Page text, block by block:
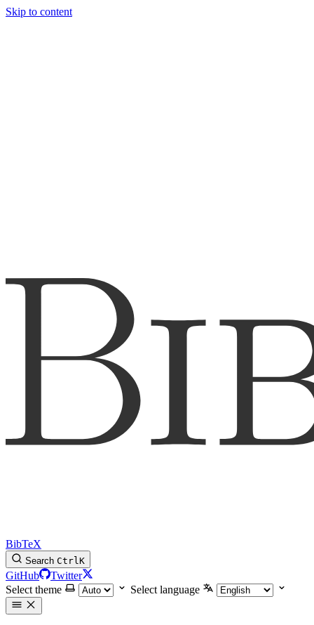
Skip to content
BibTeX
Search CtrlK
GitHub
Twitter
Select theme
Select language